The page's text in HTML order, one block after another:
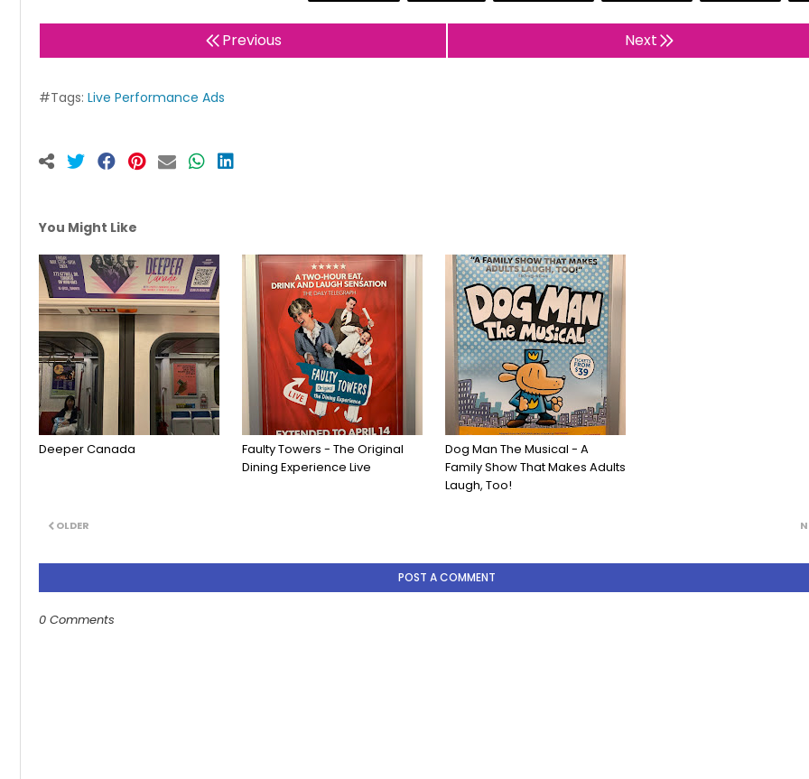
Previous Next
#Tags: Live Performance Ads
You Might Like
Deeper Canada
Faulty Towers - The Original
Dining Experience Live
Dog Man The Musical - A
Family Show That Makes Adults
Laugh, Too!
OLDER
POST A COMMENT
0 Comments